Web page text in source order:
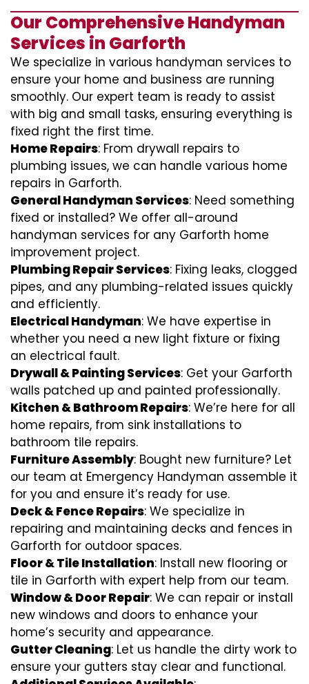
Our Comprehensive Handyman
Services in Garforth
We specialize in various handyman services to
ensure your home and business are running
smoothly. Our expert team is ready to assist
with big and small tasks, ensuring everything is
fixed right the first time.
Home Repairs: From drywall repairs to
plumbing issues, we can handle various home
repairs in Garforth.
General Handyman Services: Need something
fixed or installed? We offer all-around
handyman services for any Garforth home
improvement project.
Plumbing Repair Services: Fixing leaks, clogged
pipes, and any plumbing-related issues quickly
and efficiently.
Electrical Handyman: We have expertise in
whether you need a new light fixture or fixing
an electrical fault.
Drywall & Painting Services: Get your Garforth
walls patched up and painted professionally.
Kitchen & Bathroom Repairs: We’re here for all
home repairs, from sink installations to
bathroom tile repairs.
Furniture Assembly: Bought new furniture? Let
our team at Emergency Handyman assemble it
for you and ensure it’s ready for use.
Deck & Fence Repairs: We specialize in
repairing and maintaining decks and fences in
Garforth for outdoor spaces.
Floor & Tile Installation: Install new flooring or
tile in Garforth with expert help from our team.
Window & Door Repair: We can repair or install
new windows and doors to enhance your
home’s security and appearance.
Gutter Cleaning: Let us handle the dirty work to
ensure your gutters stay clear and functional.